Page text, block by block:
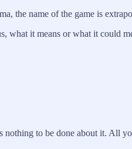
the name of the game is
what it means or what it could
to be done about it. All